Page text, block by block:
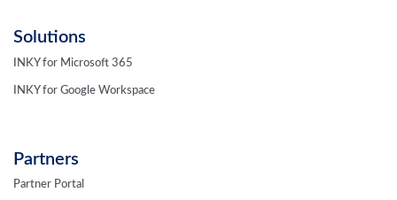
Solutions
INKY for Microsoft 365
INKY for Google Workspace
Partners
Partner Portal